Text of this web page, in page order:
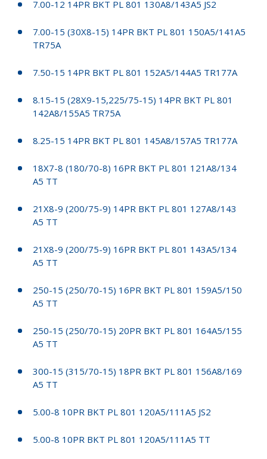
7.00-12 14PR BKT PL 801 130A8/143A5 JS2
7.00-15 (30X8-15) 14PR BKT PL 801 150A5/141A5
TR75A
7.50-15 14PR BKT PL 801 152A5/144A5 TR177A
8.15-15 (28X9-15,225/75-15) 14PR BKT PL 801
142A8/155A5 TR75A
8.25-15 14PR BKT PL 801 145A8/157A5 TR177A
18X7-8 (180/70-8) 16PR BKT PL 801 121A8/134
A5 TT
21X8-9 (200/75-9) 14PR BKT PL 801 127A8/143
A5 TT
21X8-9 (200/75-9) 16PR BKT PL 801 143A5/134
A5 TT
250-15 (250/70-15) 16PR BKT PL 801 159A5/150
A5 TT
250-15 (250/70-15) 20PR BKT PL 801 164A5/155
A5 TT
300-15 (315/70-15) 18PR BKT PL 801 156A8/169
A5 TT
5.00-8 10PR BKT PL 801 120A5/111A5 JS2
5.00-8 10PR BKT PL 801 120A5/111A5 TT